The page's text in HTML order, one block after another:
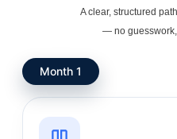
A clear, structured
— no
Month 1